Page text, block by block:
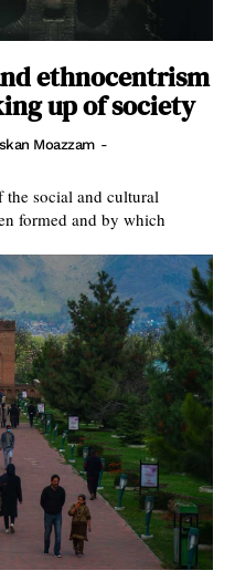
ethnocentrism
up of society
Moazzam -
social and cultural
formed and by which